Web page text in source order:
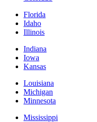
Florida
Idaho
Illinois
Indiana
Iowa
Kansas
Louisiana
Michigan
Minnesota
Mississippi